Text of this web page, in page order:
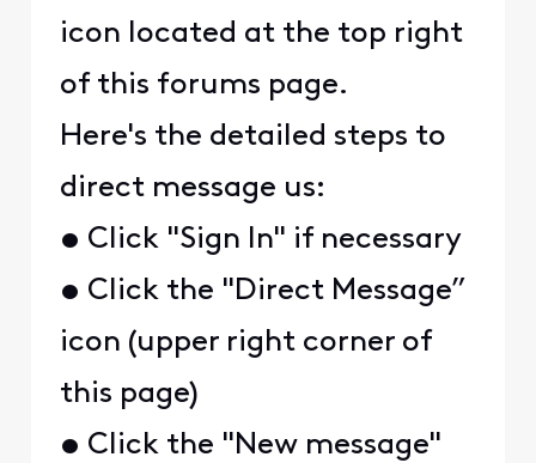
icon located at the top right
of this forums page.
Here's the detailed steps to
direct message us:
• Click "Sign In" if necessary
• Click the "Direct Message”
icon (upper right corner of
this page)
• Click the "New message"